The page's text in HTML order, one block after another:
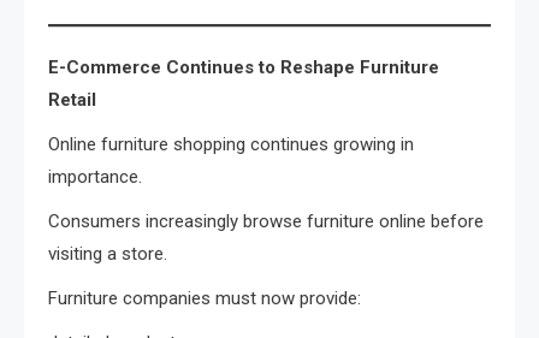
E-Commerce Continues to Reshape Furniture
Retail
Online furniture shopping continues growing in
importance.
Consumers increasingly browse furniture online before
visiting a store.
Furniture companies must now provide: